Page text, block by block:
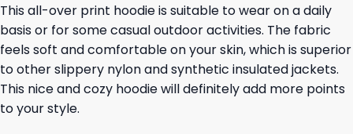
This all-over print hoodie is suitable to wear on a daily
basis or for some casual outdoor activities. The fabric
feels soft and comfortable on your skin, which is superior
to other slippery nylon and synthetic insulated jackets.
This nice and cozy hoodie will definitely add more points
to your style.